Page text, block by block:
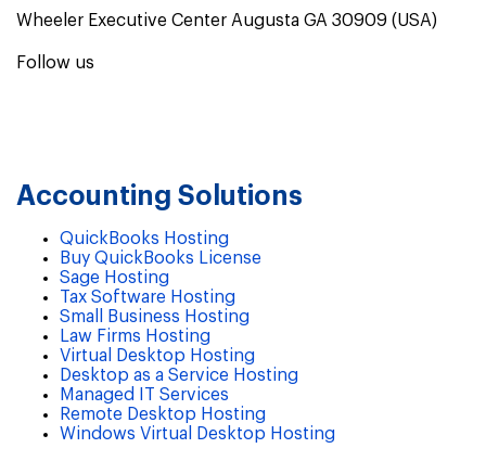
Wheeler Executive Center Augusta GA 30909 (USA)
Follow us
Accounting Solutions
QuickBooks Hosting
Buy QuickBooks License
Sage Hosting
Tax Software Hosting
Small Business Hosting
Law Firms Hosting
Virtual Desktop Hosting
Desktop as a Service Hosting
Managed IT Services
Remote Desktop Hosting
Windows Virtual Desktop Hosting